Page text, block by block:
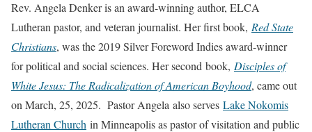
Rev. Angela Denker is an award-winning author, ELCA
Lutheran pastor, and veteran journalist. Her first book, Red State
Christians, was the 2019 Silver Foreword Indies award-winner
for political and social sciences. Her second book, Disciples of
White Jesus: The Radicalization of American Boyhood, came out
on March, 25, 2025. Pastor Angela also serves Lake Nokomis
Lutheran Church in Minneapolis as pastor of visitation and public